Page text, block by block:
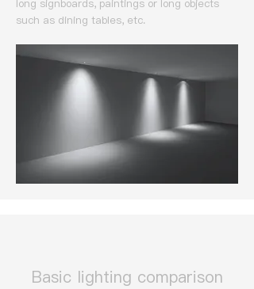
long signboards, paintings or long objects
such as dining tables, etc.
​Basic lighting comparison